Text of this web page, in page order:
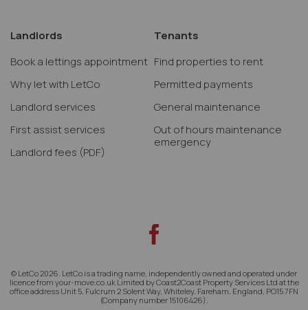
Landlords
Book a lettings appointment
Why let with LetCo
Landlord services
First assist services
Landlord fees (PDF)
Tenants
Find properties to rent
Permitted payments
General maintenance
Out of hours maintenance
emergency
© LetCo 2026. LetCo is a trading name, independently owned and operated under
licence from your-move.co.uk Limited by Coast2Coast Property Services Ltd at the
office address Unit 5, Fulcrum 2 Solent Way, Whiteley, Fareham, England, PO15 7FN
(Company number 15106426).